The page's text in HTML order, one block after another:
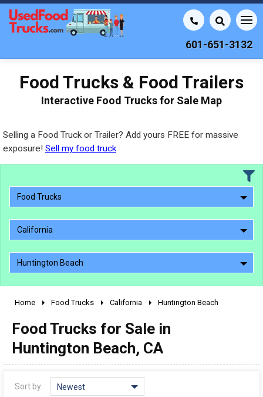
601-651-3132
Food Trucks & Food Trailers
Interactive Food Trucks for Sale Map
Selling a Food Truck or Trailer? Add yours FREE for massive
exposure! Sell my food truck
Food Trucks
California
Huntington Beach
2000 - 2009
1990 - 1999
1980 - 1989
Home Food Trucks California Huntington Beach
Food Trucks for Sale in
Huntington Beach, CA
Sort by: Newest